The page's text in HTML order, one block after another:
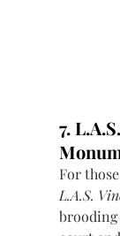
7.
For
L.A.S.